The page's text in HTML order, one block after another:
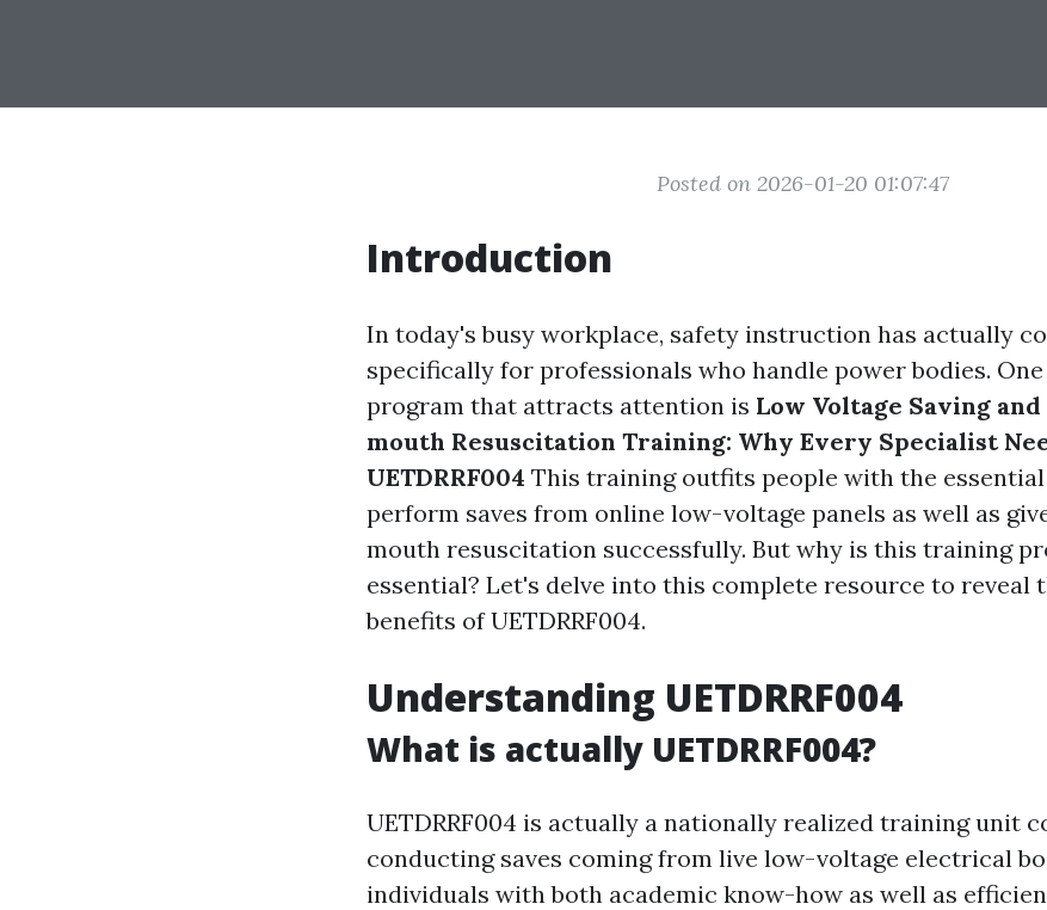
Posted on 2026-01-20 01:07:47
Introduction
In today's busy workplace, safety instruction has actually
specifically for professionals who handle power bodies.
program that attracts attention is Low Voltage Saving
mouth Resuscitation Training: Why Every Specialist
UETDRRF004 This training outfits people with the
perform saves from online low-voltage panels as well as
mouth resuscitation successfully. But why is this training
essential? Let's delve into this complete resource to reveal
benefits of UETDRRF004.
Understanding UETDRRF004
What is actually UETDRRF004?
UETDRRF004 is actually a nationally realized training unit
conducting saves coming from live low-voltage electrical
individuals with both academic know-how as well as